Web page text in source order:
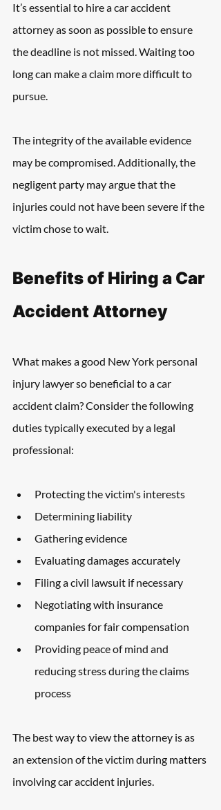
It’s essential to hire a car accident
attorney as soon as possible to ensure
the deadline is not missed. Waiting too
long can make a claim more difficult to
pursue.
The integrity of the available evidence
may be compromised. Additionally, the
negligent party may argue that the
injuries could not have been severe if the
victim chose to wait.
Benefits of Hiring a Car
Accident Attorney
What makes a good New York personal
injury lawyer so beneficial to a car
accident claim? Consider the following
duties typically executed by a legal
professional:
Protecting the victim's interests
Determining liability
Gathering evidence
Evaluating damages accurately
Filing a civil lawsuit if necessary
Negotiating with insurance
companies for fair compensation
Providing peace of mind and
reducing stress during the claims
process
The best way to view the attorney is as
an extension of the victim during matters
involving car accident injuries.